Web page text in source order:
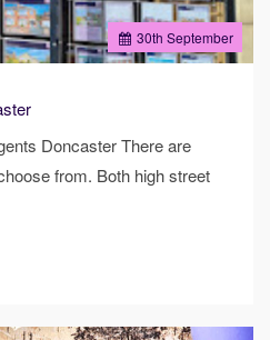
30th September
Doncaster There are
from. Both high street